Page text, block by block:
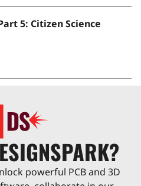
5: Citizen Science
powerful PCB and 3D